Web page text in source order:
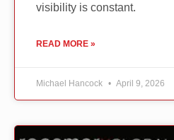
visibility is constant.
READ MORE »
Michael Hancock April 9, 2026